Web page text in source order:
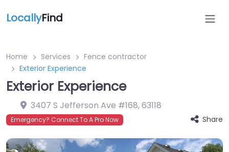
LocallyFind
Home Services
Fence contractor
Exterior Experience
Exterior Experience
3407 S Jefferson Ave #168,63118
Emergency? Connect To A Pro Now Share